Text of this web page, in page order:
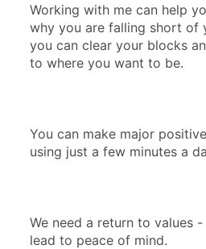
Working with me can help
why you are falling short of
you can clear your blocks
to where you want to be.
You can make major
using just a few minutes a
We need a return to values
lead to peace of mind.